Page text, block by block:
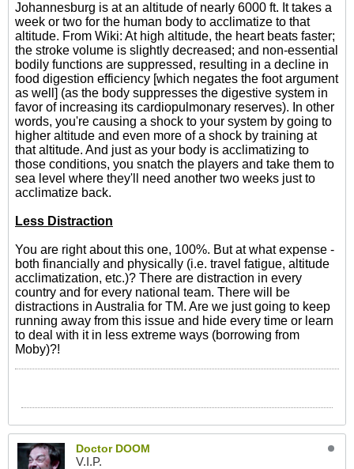
Johannesburg is at an altitude of nearly 6000 ft. It takes a
week or two for the human body to acclimatize to that
altitude. From Wiki: At high altitude, the heart beats faster;
the stroke volume is slightly decreased; and non-essential
bodily functions are suppressed, resulting in a decline in
food digestion efficiency [which negates the foot argument
as well] (as the body suppresses the digestive system in
favor of increasing its cardiopulmonary reserves). In other
words, you're causing a shock to your system by going to
higher altitude and even more of a shock by training at
that altitude. And just as your body is acclimatizing to
those conditions, you snatch the players and take them to
sea level where they'll need another two weeks just to
acclimatize back.
Less Distraction
You are right about this one, 100%. But at what expense -
both financially and physically (i.e. travel fatigue, altitude
acclimatization, etc.)? There are distraction in every
country and for every national team. There will be
distractions in Australia for TM. Are we just going to keep
running away from this issue and hide every time or learn
to deal with it in less extreme ways (borrowing from
Moby)?!
Doctor DOOM
V.I.P.